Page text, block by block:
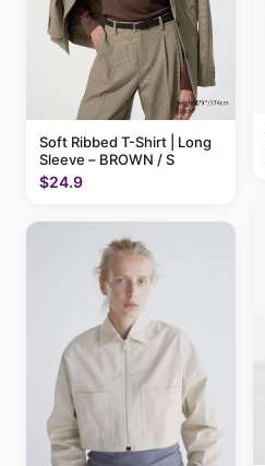
Soft Ribbed T-Shirt | Long
Sleeve – BROWN / S
$24.9